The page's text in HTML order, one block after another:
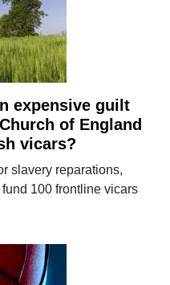
expensive guilt
of England
vicars?
slavery reparations,
100 frontline vicars